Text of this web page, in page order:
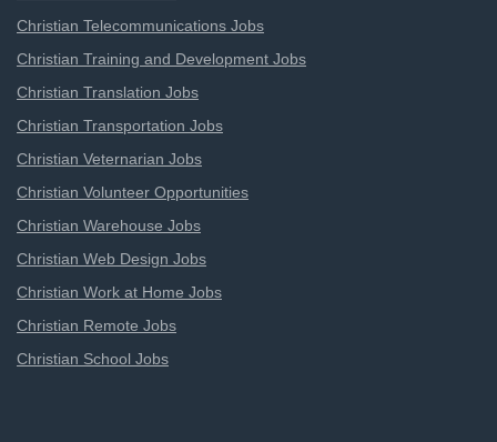
Christian Telecommunications Jobs
Christian Training and Development Jobs
Christian Translation Jobs
Christian Transportation Jobs
Christian Veternarian Jobs
Christian Volunteer Opportunities
Christian Warehouse Jobs
Christian Web Design Jobs
Christian Work at Home Jobs
Christian Remote Jobs
Christian School Jobs